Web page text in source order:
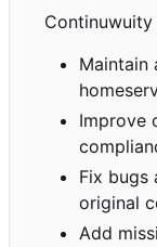
Maintain
Improve
Fix bugs
original
Add